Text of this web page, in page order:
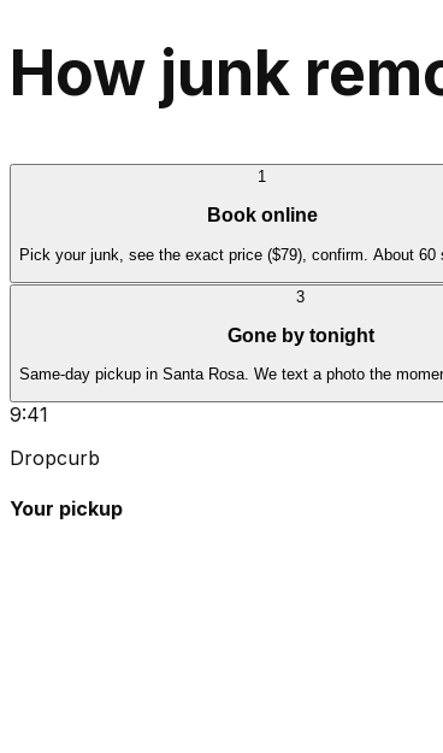
How junk
1
Book online
Pick your junk, see the exact price ($79), confirm. About 60
3
Gone by tonight
Same-day pickup in Santa Rosa. We text a photo the
9:41
Dropcurb
Your pickup